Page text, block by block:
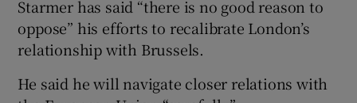
Starmer has said “there is no good reason to
oppose” his efforts to recalibrate London’s
relationship with Brussels.
He said he will navigate closer relations with